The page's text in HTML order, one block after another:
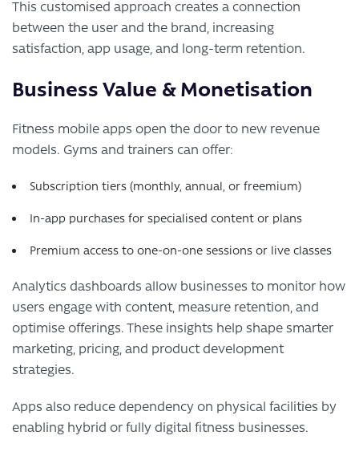
This customised approach creates a connection
between the user and the brand, increasing
satisfaction, app usage, and long-term retention.
Business Value & Monetisation
Fitness mobile apps open the door to new revenue
models. Gyms and trainers can offer:
Subscription tiers (monthly, annual, or freemium)
In-app purchases for specialised content or plans
Premium access to one-on-one sessions or live classes
Analytics dashboards allow businesses to monitor how
users engage with content, measure retention, and
optimise offerings. These insights help shape smarter
marketing, pricing, and product development
strategies.
Apps also reduce dependency on physical facilities by
enabling hybrid or fully digital fitness businesses.